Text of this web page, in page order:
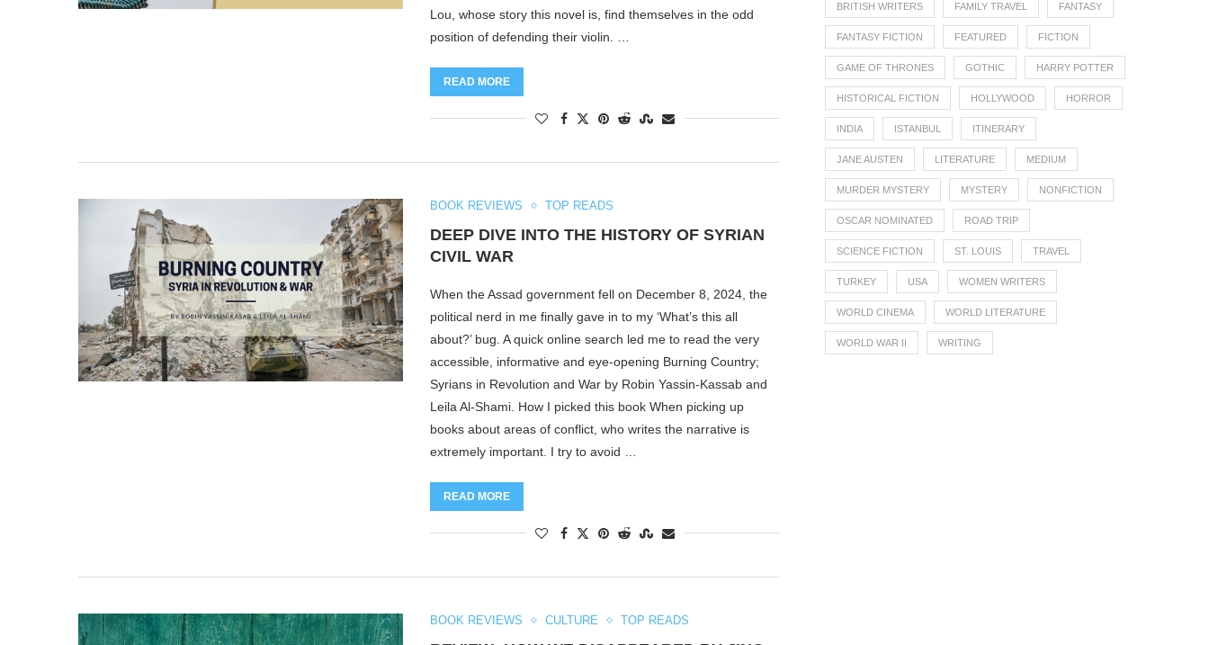
Lou, whose story this novel is, find themselves in the odd
position of defending their violin. …
READ MORE
BOOK REVIEWS TOP READS
DEEP DIVE INTO THE HISTORY OF SYRIAN
CIVIL WAR
When the Assad government fell on December 8, 2024, the
political nerd in me finally gave in to my ‘What’s this all
about?’ bug. A quick online search led me to read the very
accessible, informative and eye-opening Burning Country;
Syrians in Revolution and War by Robin Yassin-Kassab and
Leila Al-Shami. How I picked this book When picking up
books about areas of conflict, who writes the narrative is
extremely important. I try to avoid …
READ MORE
BOOK REVIEWS CULTURE TOP READS
BRITISH WRITERS FAMILY TRAVEL FANTASY
FANTASY FICTION FEATURED FICTION
GAME OF THRONES GOTHIC HARRY POTTER
HISTORICAL FICTION HOLLYWOOD HORROR
INDIA ISTANBUL ITINERARY
JANE AUSTEN LITERATURE MEDIUM
MURDER MYSTERY MYSTERY NONFICTION
OSCAR NOMINATED ROAD TRIP
SCIENCE FICTION ST. LOUIS TRAVEL
TURKEY USA WOMEN WRITERS
WORLD CINEMA WORLD LITERATURE
WORLD WAR II WRITING